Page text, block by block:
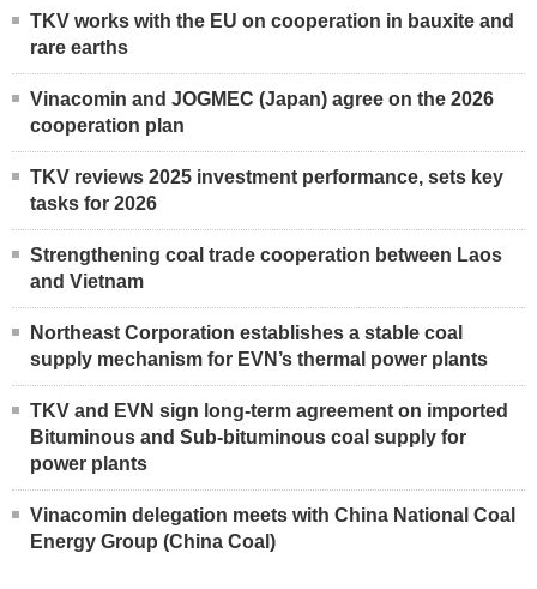
TKV works with the EU on cooperation in bauxite and
rare earths
Vinacomin and JOGMEC (Japan) agree on the 2026
cooperation plan
TKV reviews 2025 investment performance, sets key
tasks for 2026
Strengthening coal trade cooperation between Laos
and Vietnam
Northeast Corporation establishes a stable coal
supply mechanism for EVN’s thermal power plants
TKV and EVN sign long-term agreement on imported
Bituminous and Sub-bituminous coal supply for
power plants
Vinacomin delegation meets with China National Coal
Energy Group (China Coal)